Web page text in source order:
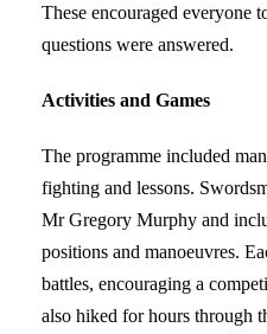
These encouraged everyone
questions were answered.
Activities and Games
The programme included
fighting and lessons.
Mr Gregory Murphy and
positions and manoeuvres.
battles, encouraging a
also hiked for hours through